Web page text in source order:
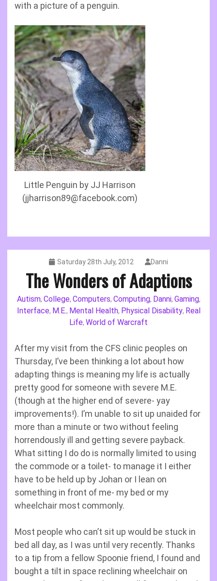
with a picture of a penguin.
Little Penguin by JJ Harrison
(jjharrison89@facebook.com)
Saturday 28th July, 2012 Danni
The Wonders of Adaptions
Autism, College, Computers, Computing, Danni, Gaming,
Interface, M.E., Mental Health, Physical Disability, Real
Life, World of Warcraft
After my visit from the CFS clinic peoples on
Thursday, I’ve been thinking a lot about how
adapting things is meaning my life is actually
pretty good for someone with severe M.E.
(though at the higher end of severe- yay
improvements!). I’m unable to sit up unaided for
more than a minute or two without feeling
horrendously ill and getting severe payback.
What sitting I do do is normally limited to using
the commode or a toilet- to manage it I either
have to be held up by Johan or I lean on
something in front of me- my bed or my
wheelchair most commonly.
Most people who can’t sit up would be stuck in
bed all day, as I was until very recently. Thanks
to a tip from a fellow Spoonie friend, I found and
bought a tilt in space reclining wheelchair on